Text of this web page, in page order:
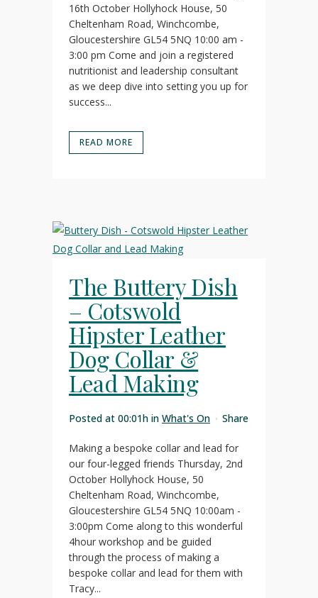
16th October Hollyhock House, 50
Cheltenham Road, Winchcombe,
Gloucestershire GL54 5NQ 10:00 am -
3:00 pm Come and join a registered
nutritionist and leadership consultant
as we deep dive into setting you up for
success...
READ MORE
The Buttery Dish
– Cotswold
Hipster Leather
Dog Collar &
Lead Making
Posted at 00:01h in What's On Share
Making a bespoke collar and lead for
our four-legged friends Thursday, 2nd
October Hollyhock House, 50
Cheltenham Road, Winchcombe,
Gloucestershire GL54 5NQ 10:00am -
3:00pm Come along to this wonderful
4hour workshop and be guided
through the process of making a
bespoke collar and lead for them with
Tracy...